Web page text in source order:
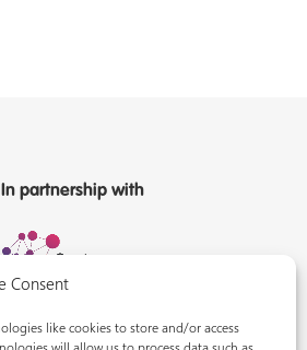
Consent
like cookies to store and/or access
In partnership with